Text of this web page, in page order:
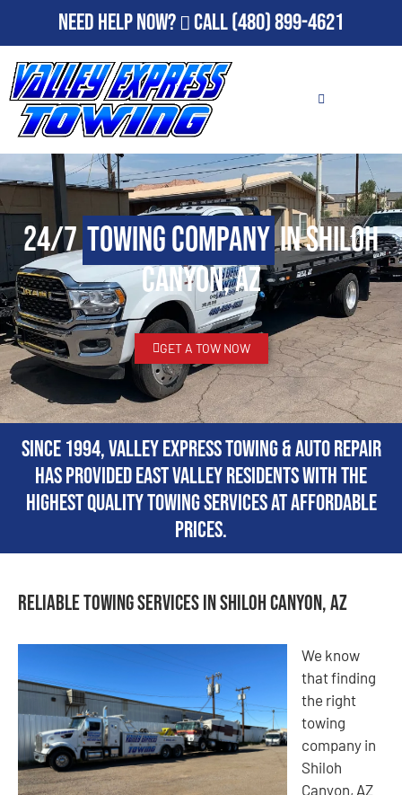
Need Help Now? Call(480) 899-4621
24/7Towing Companyin Shiloh
Canyon, AZ
GET A TOW NOW
Since 1994, Valley Express Towing & Auto Repair
has provided East Valley residents with the
highest quality towing services at affordable
prices.
Reliable Towing Services in Shiloh Canyon, AZ
We know
that finding
the right
towing
company in
Shiloh
Canyon, AZ